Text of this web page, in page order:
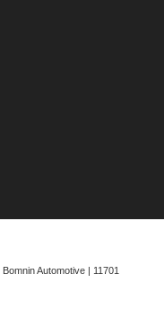
Bomnin Automotive | 11701